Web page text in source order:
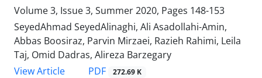
Volume 3, Issue 3, Summer 2020, Pages 148-153
SeyedAhmad SeyedAlinaghi, Ali Asadollahi-Amin,
Abbas Boosiraz, Parvin Mirzaei, Razieh Rahimi, Leila
Taj, Omid Dadras, Alireza Barzegary
View Article
PDF 272.69 K